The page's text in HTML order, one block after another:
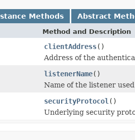
Methods Abstract
Method and Description
clientAddress()
Address of the
listenerName()
Name of the listener
securityProtocol ()
Underlying security